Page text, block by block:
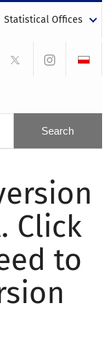
Statistical Offices
Click
to